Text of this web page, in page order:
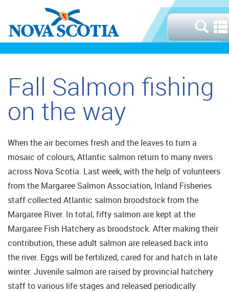
Fall Salmon fishing
on the way
When the air becomes fresh and the leaves to turn a
mosaic of colours, Atlantic salmon return to many rivers
across Nova Scotia. Last week, with the help of volunteers
from the Margaree Salmon Association, Inland Fisheries
staff collected Atlantic salmon broodstock from the
Margaree River. In total, fifty salmon are kept at the
Margaree Fish Hatchery as broodstock. After making their
contribution, these adult salmon are released back into
the river. Eggs will be fertilized, cared for and hatch in late
winter. Juvenile salmon are raised by provincial hatchery
staff to various life stages and released periodically